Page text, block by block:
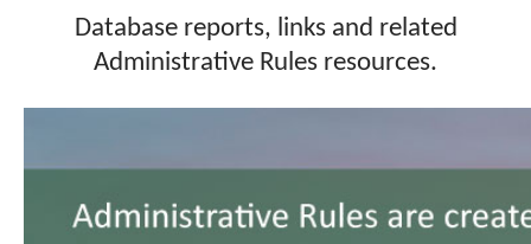
Database reports, links and related
Administrative Rules resources.